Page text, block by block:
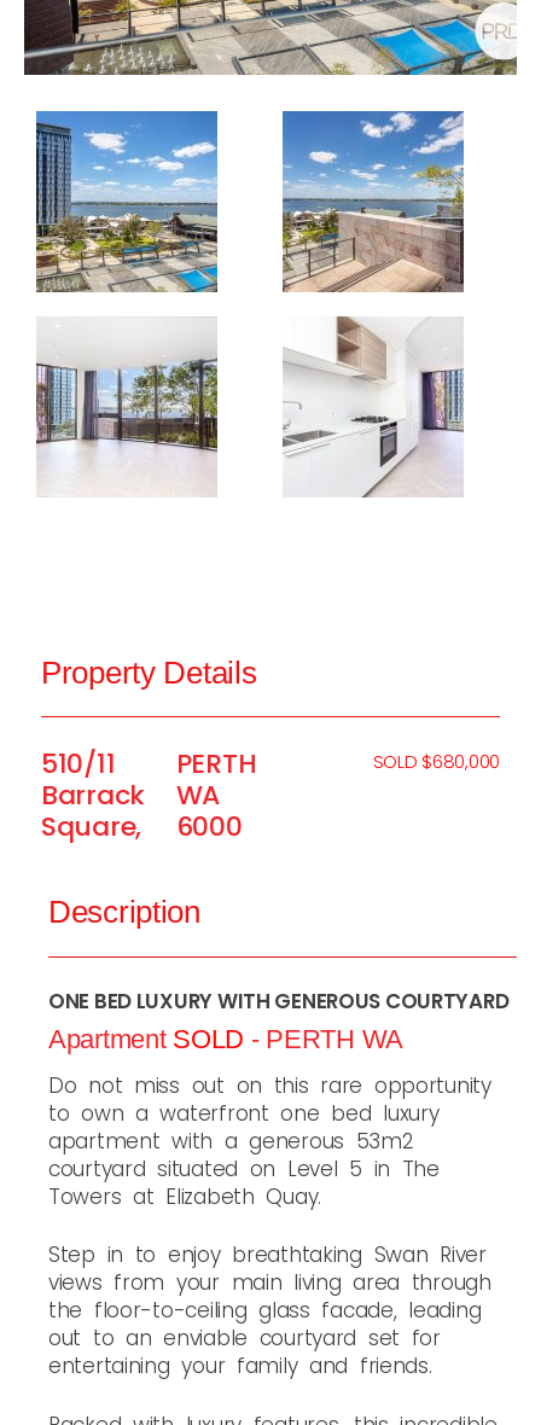
Property Details
510/11
Barrack
Square,
PERTH
WA
6000
SOLD $680,000
Description
ONE BED LUXURY WITH GENEROUS COURTYARD
Apartment SOLD - PERTH WA
Do not miss out on this rare opportunity
to own a waterfront one bed luxury
apartment with a generous 53m2
courtyard situated on Level 5 in The
Towers at Elizabeth Quay.
Step in to enjoy breathtaking Swan River
views from your main living area through
the floor-to-ceiling glass facade, leading
out to an enviable courtyard set for
entertaining your family and friends.